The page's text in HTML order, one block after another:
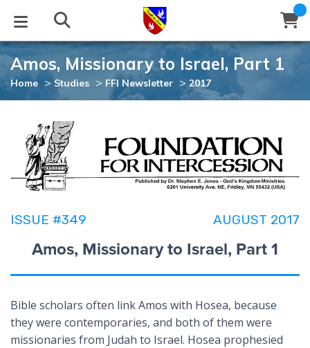
BLOG
Posts
Series
Archive
STUDIES
EVENTS
Center
Stream
ABOUT
of Beliefs
HELP
Amos, Missionary to Israel, Part 1
Home > Studies > FFI Newsletter >2017
ISSUE #349 AUGUST 2017
Amos, Missionary to Israel, Part 1
Bible scholars often link Amos with Hosea, because
they were contemporaries, and both of them were
missionaries from Judah to Israel. Hosea prophesied
Email
CloseSubscribe